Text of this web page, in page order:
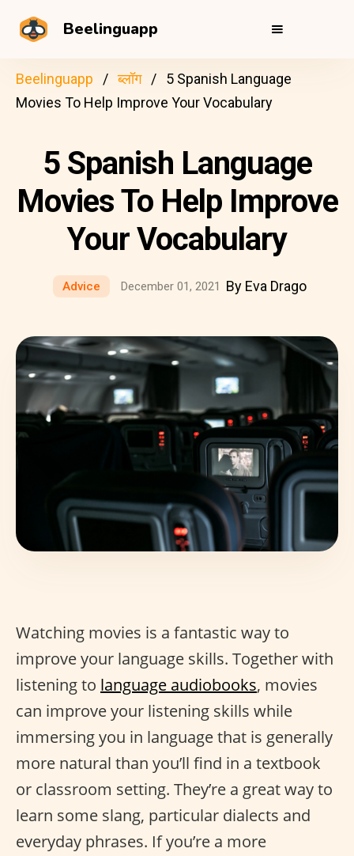
Beelinguapp
Beelinguapp ब्लॉग
5 Spanish Language
Movies To Help Improve Your Vocabulary
5 Spanish Language
Movies To Help Improve
Your Vocabulary
Advice December 01, 2021 By Eva Drago
Watching movies is a fantastic way to
improve your language skills. Together with
listening to language audiobooks, movies
can improve your listening skills while
immersing you in language that is generally
more natural than you’ll find in a textbook
or classroom setting. They’re a great way to
learn some slang, particular dialects and
everyday phrases. If you’re a more